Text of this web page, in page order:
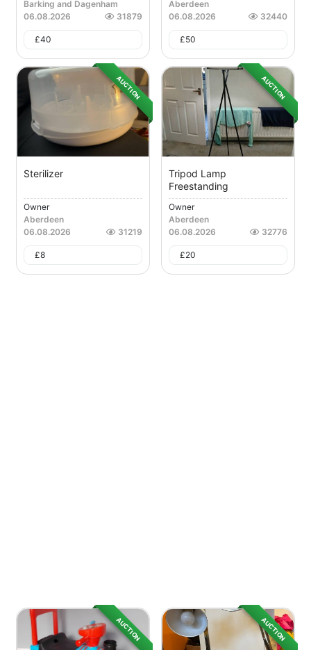
Barking and Dagenham
06.08.2026
31879
£40
Aberdeen
06.08.2026
32440
£50
AUCTION
Sterilizer
Owner
Aberdeen
06.08.2026
31219
£8
AUCTION
Tripod Lamp
Freestanding
Owner
Aberdeen
06.08.2026
32776
£20
AUCTION AUCTION